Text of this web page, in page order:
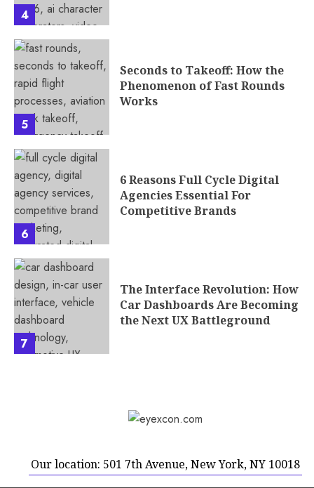
4
5
Seconds to Takeoff: How the
Phenomenon of Fast Rounds
Works
6
6 Reasons Full Cycle Digital
Agencies Essential For
Competitive Brands
7
The Interface Revolution: How
Car Dashboards Are Becoming
the Next UX Battleground
Our location: 501 7th Avenue, New York, NY 10018